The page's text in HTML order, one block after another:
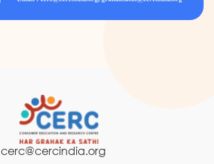
cerc@cercindia.org